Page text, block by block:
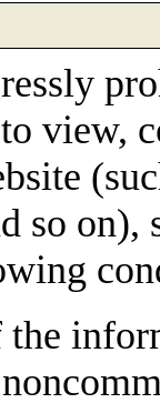
view,
so
the